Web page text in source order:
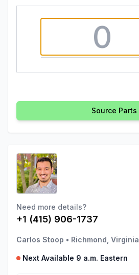
Source Parts
Need more details?
+1 (415) 906-1737
Carlos Stoop • Richmond, Virginia
Next Available 9 a.m. Eastern